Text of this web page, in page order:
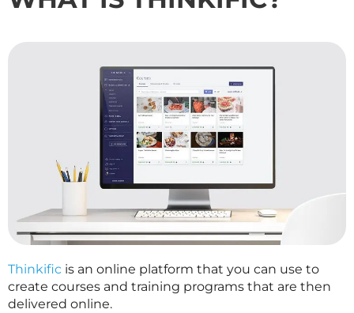
Thinkific is an online platform that you can use to
create courses and training programs that are then
delivered online.